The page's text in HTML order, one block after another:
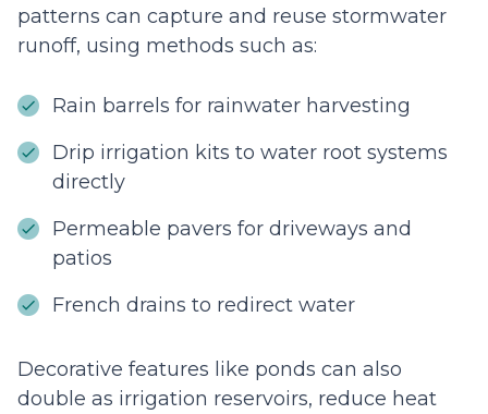
patterns can capture and reuse stormwater
runoff, using methods such as:
Rain barrels for rainwater harvesting
Drip irrigation kits to water root systems
directly
Permeable pavers for driveways and
patios
French drains to redirect water
Decorative features like ponds can also
double as irrigation reservoirs, reduce heat